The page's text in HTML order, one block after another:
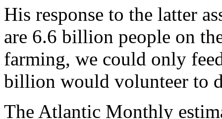
His response to the latter
are 6.6 billion people on
farming, we could only
billion would volunteer to
The Atlantic Monthly